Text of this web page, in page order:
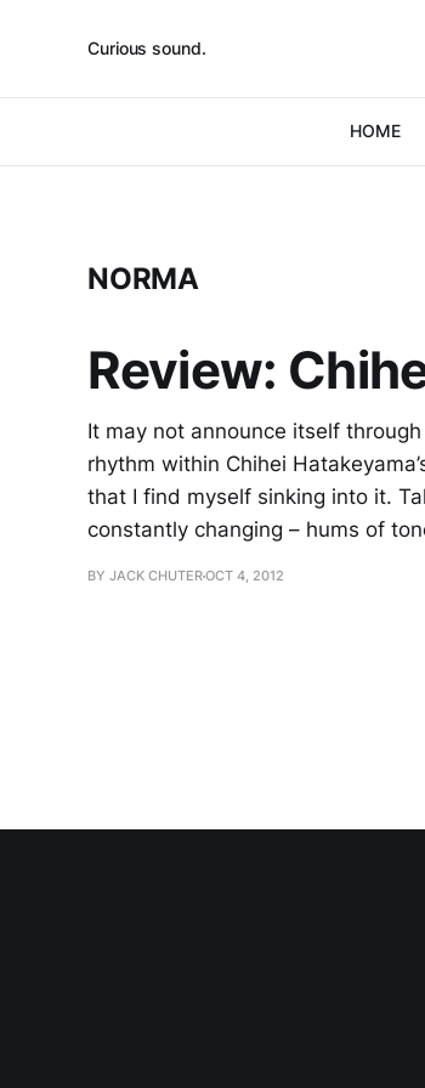
Curious sound.
HOME
NORMA
Review:
It may not announce itself
rhythm within Chihei
that I find myself sinking into it.
constantly changing – hums of
BY JACK CHUTEROCT 4, 2012